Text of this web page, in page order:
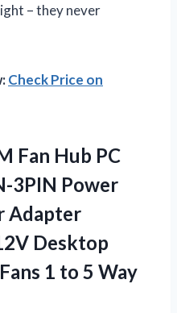
– they never
Check Price on
Fan Hub PC
3PIN Power
Adapter
Desktop
1 to 5 Way